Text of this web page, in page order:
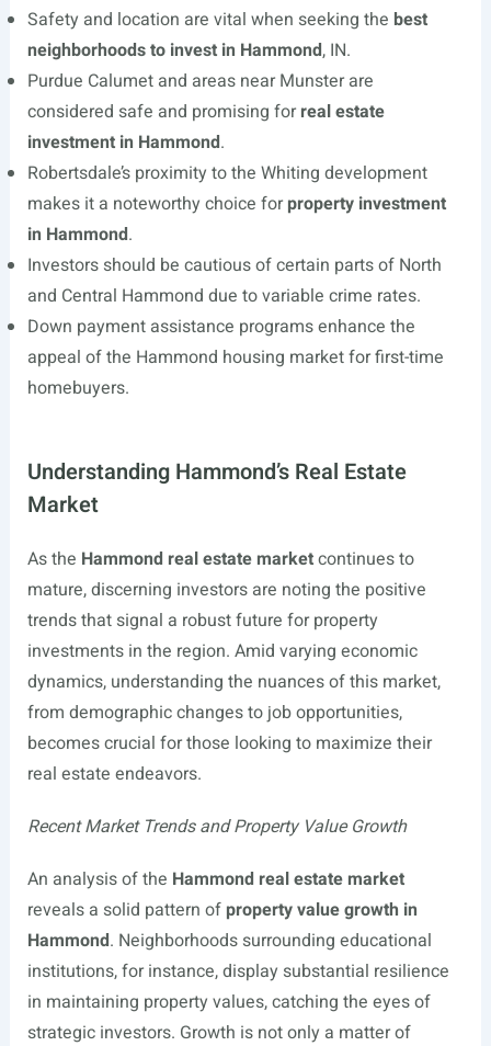
Safety and location are vital when seeking the best
neighborhoods to invest in Hammond, IN.
Purdue Calumet and areas near Munster are
considered safe and promising forreal estate
investment in Hammond.
Robertsdale’s proximity to the Whiting development
makes it a noteworthy choice forproperty investment
in Hammond.
Investors should be cautious of certain parts of North
and Central Hammond due to variable crime rates.
Down payment assistance programs enhance the
appeal of the Hammond housing market for first-time
homebuyers.
Understanding Hammond’s Real Estate
Market
As the Hammond real estate marketcontinues to
mature, discerning investors are noting the positive
trends that signal a robust future for property
investments in the region. Amid varying economic
dynamics, understanding the nuances of this market,
from demographic changes to job opportunities,
becomes crucial for those looking to maximize their
real estate endeavors.
Recent Market Trends and Property Value Growth
An analysis of the Hammond real estate market
reveals a solid pattern of property value growth in
Hammond. Neighborhoods surrounding educational
institutions, for instance, display substantial resilience
in maintaining property values, catching the eyes of
strategic investors. Growth is not only a matter of